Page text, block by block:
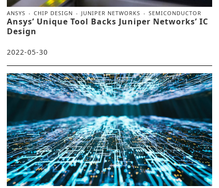
ANSYS CHIP DESIGN JUNIPER NETWORKS SEMICONDUCTOR
Ansys’ Unique Tool Backs Juniper Networks’ IC
Design
2022-05-30